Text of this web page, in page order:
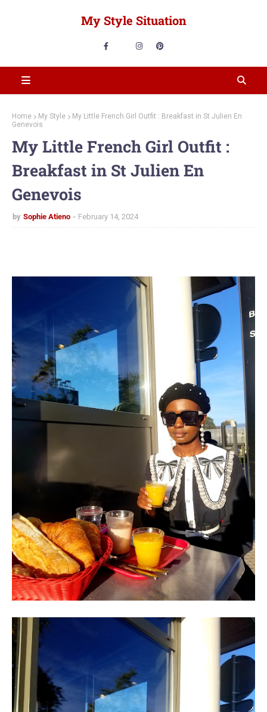
My Style Situation
Home My Style
My Little French Girl Outfit : Breakfast in St Julien En
Genevois
My Little French Girl Outfit :
Breakfast in St Julien En
Genevois
by Sophie Atieno February 14, 2024